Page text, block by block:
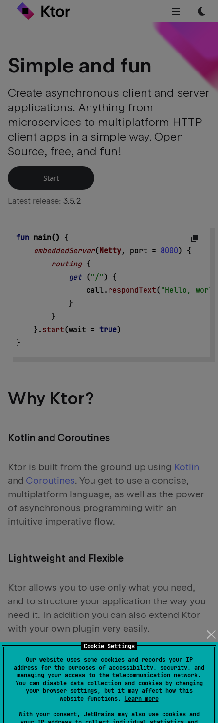
Cookie Settings
Our website uses some cookies and records your IP
address for the purposes of accessibility, security, and
managing your access to the telecommunication network.
You can disable data collection and cookies by changing
your browser settings, but it may affect how this
website functions. Learn more
With your consent, JetBrains may also use cookies and
fun main()
{
embeddedServer(Netty, port = 8000) {
routing {
get ("/") {
call. respondText("Hello,
}
}
} . start(wait = true)
}
Simple and fun
Create asynchronous client and server
applications. Anything from
microservices to multiplatform HTTP
client apps in a simple way. Open
Source, free, and fun!
Start
Latest release: 3.5.2
Why Ktor?
Kotlin and Coroutines
Ktor is built from the ground up using Kotlin
and Coroutines. You get to use a concise,
multiplatform language, as well as the power
of asynchronous programming with an
intuitive imperative flow.
Lightweight and Flexible
Ktor allows you to use only what you need,
and to structure your application the way you
need it. In addition you can also extend Ktor
with your own plugin very easily.
Built and backed by JetBrains
Brought to you byJetBrains,creators of